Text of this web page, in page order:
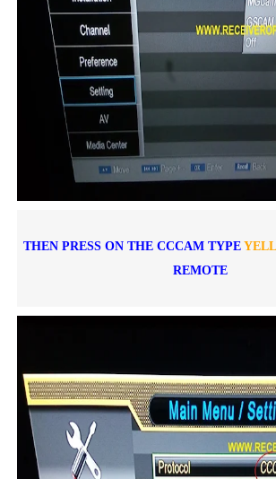
THEN PRESS ON THE CCCAM TYPE
REMOTE